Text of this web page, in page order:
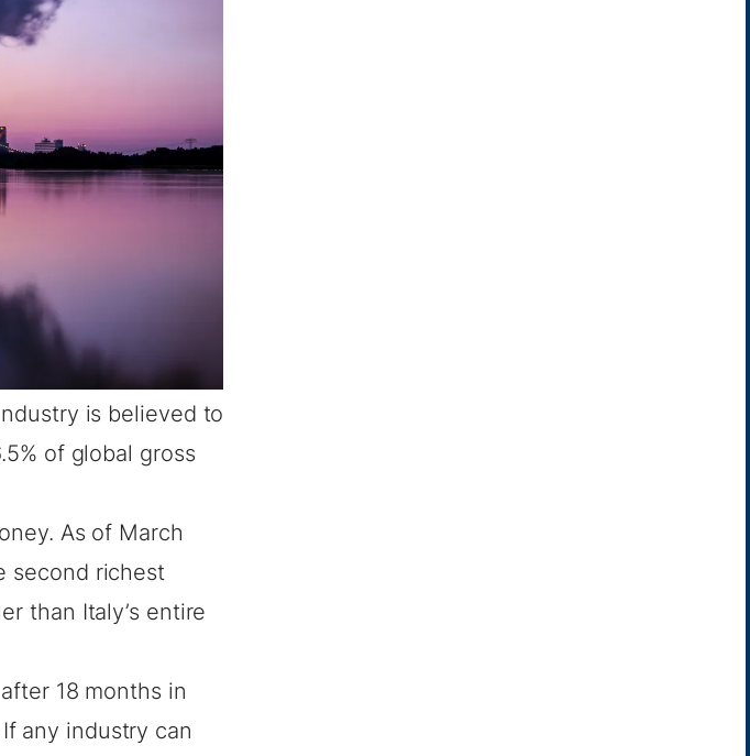
is believed to
of global gross
As of March
second richest
than Italy’s entire
18 months in
any industry can